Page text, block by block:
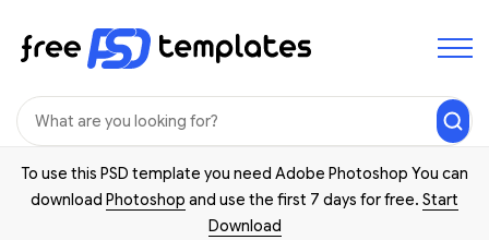
To use this PSD template you need Adobe Photoshop You can
download Photoshop and use the first 7 days for free. Start
Download